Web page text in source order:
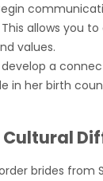
allows you
values.
a
in her birth
brides from